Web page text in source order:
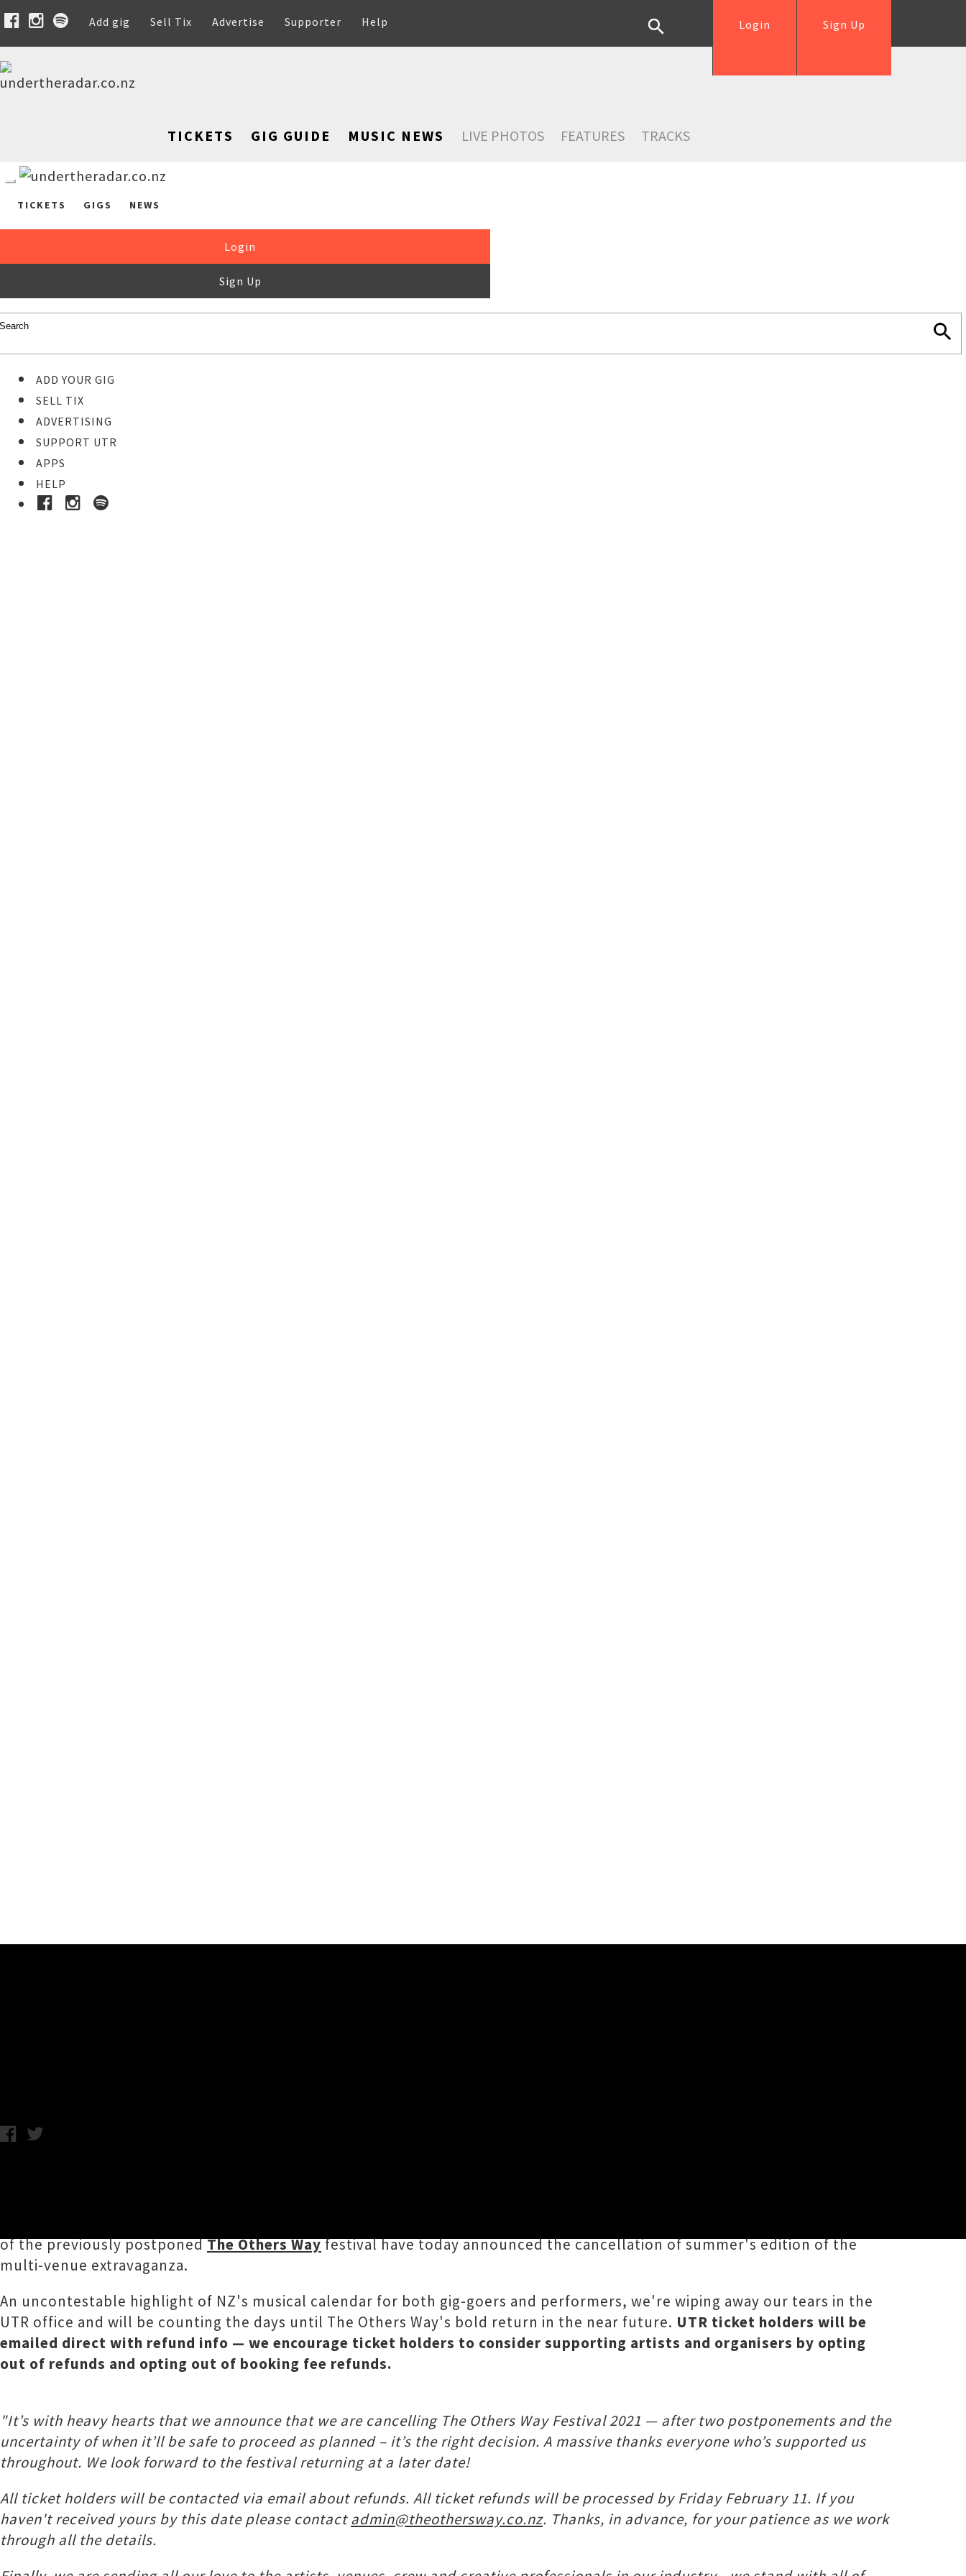
Add gig Sell Tix Advertise Supporter Help Sign Up
Login
TICKETS GIG GUIDE MUSIC NEWS LIVE PHOTOS FEATURES TRACKS
TICKETS GIGS NEWS
Login
Sign Up
ADD YOUR GIG
SELL TIX
ADVERTISING
SUPPORT UTR
APPS
HELP
of the previously postponedThe Others Wayfestival have today announced the cancellation of summer's edition of the
multi-venue extravaganza.
An uncontestable highlight of NZ's musical calendar for both gig-goers and performers, we're wiping away our tears in the
UTR office and will be counting the days until The Others Way's bold return in the near future. UTR ticket holders will be
emailed direct with refund info — we encourage ticket holders to consider supporting artists and organisers by opting
out of refunds and opting out of booking fee refunds.
"It’s with heavy hearts that we announce that we are cancelling The Others Way Festival 2021 — after two postponements and the
uncertainty of when it’ll be safe to proceed as planned – it’s the right decision. A massive thanks everyone who’s supported us
throughout. We look forward to the festival returning at a later date!
All ticket holders will be contacted via email about refunds. All ticket refunds will be processed by Friday February 11. If you
haven't received yours by this date please contactadmin@theothersway.co.nz. Thanks, in advance, for your patience as we work
through all the details.